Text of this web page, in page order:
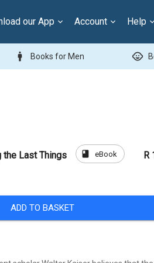
our App Account Help
man Books for Men child_care
the Last Things
book eBook R
ADD TO BASKET